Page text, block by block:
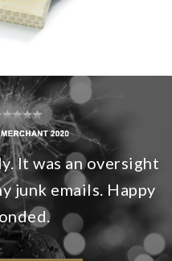
It was an oversight
junk emails. Happy